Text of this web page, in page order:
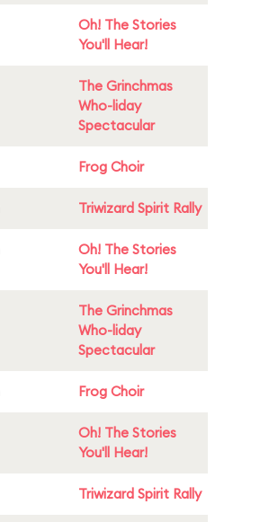
Oh! The Stories
You'll Hear!
The Grinchmas
Who-liday
Spectacular
Frog Choir
Triwizard Spirit Rally
Oh! The Stories
You'll Hear!
The Grinchmas
Who-liday
Spectacular
Frog Choir
Oh! The Stories
You'll Hear!
Triwizard Spirit Rally